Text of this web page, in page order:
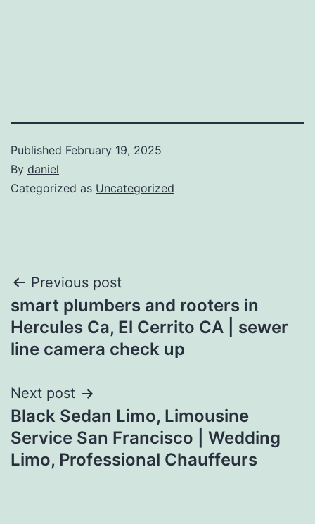
Published February 19, 2025
By daniel
Categorized as Uncategorized
Post
navigation
Previous post
smart plumbers and rooters in
Hercules Ca, El Cerrito CA | sewer
line camera check up
Next post
Black Sedan Limo, Limousine
Service San Francisco | Wedding
Limo, Professional Chauffeurs